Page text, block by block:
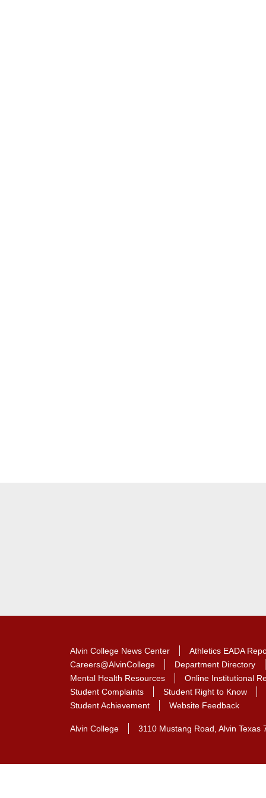
Alvin College News Center Athletics EADA
Careers@AlvinCollege
Department Directory
Mental Health Resources
Online Institutional
Student Complaints
Student Right to Know
Student Achievement
Website Feedback
Alvin College 3110 Mustang Road, Alvin Texas